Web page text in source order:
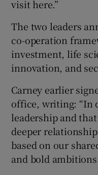
visit here.”
The two leaders
co-operation
investment, life
innovation, and
Carney earlier
office, writing: “In
leadership and
deeper
based on our
and bold